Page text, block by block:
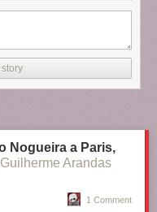
Nogueira a Paris,
Arandas
1 Comment